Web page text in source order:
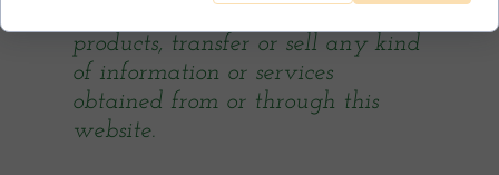
products, transfer or sell any kind
of information or services
obtained from or through this
website.